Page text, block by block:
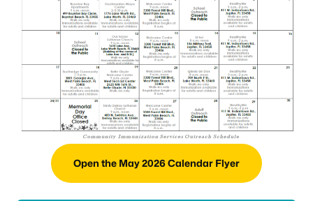
Open the May 2026 Calendar Flyer